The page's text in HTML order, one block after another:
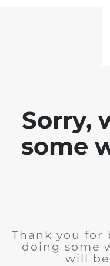
Sorry,
some
Thank you for
doing some
will